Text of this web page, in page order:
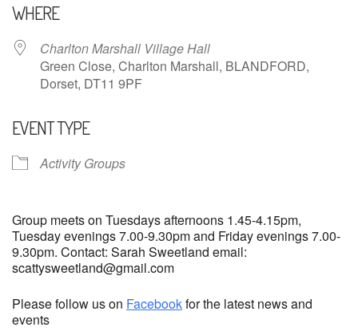
WHERE
Charlton Marshall Village Hall
Green Close, Charlton Marshall, BLANDFORD,
Dorset, DT11 9PF
EVENT TYPE
Activity Groups
Group meets on Tuesdays afternoons 1.45-4.15pm,
Tuesday evenings 7.00-9.30pm and Friday evenings 7.00-
9.30pm. Contact: Sarah Sweetland email:
scattysweetland@gmail.com
Please follow us on Facebookfor the latest news and
events